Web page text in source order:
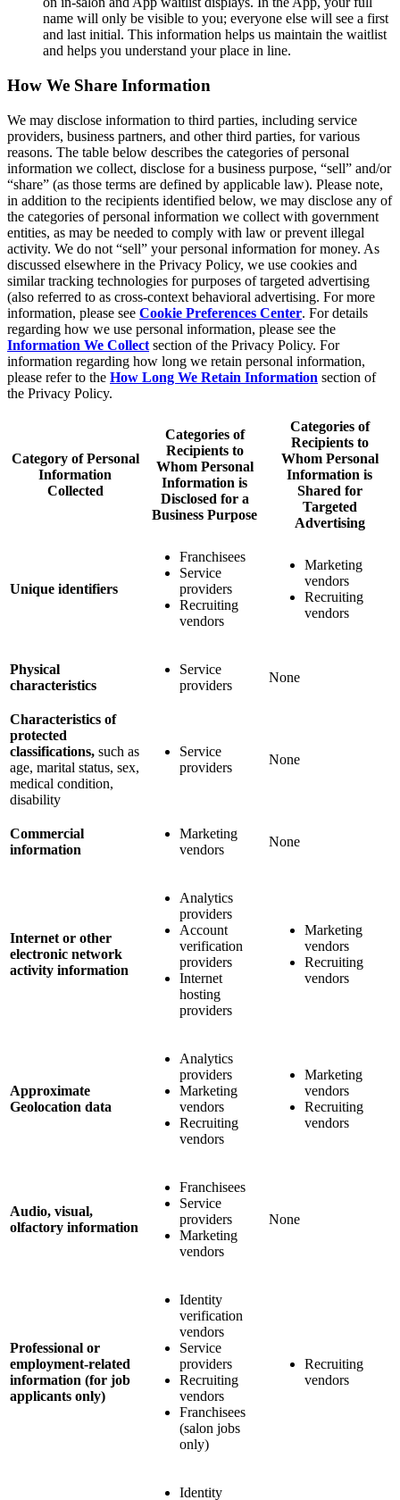
name will only be visible to you; everyone else will see a first
and last initial. This information helps us maintain the waitlist
and helps you understand your place in line.
How We Share Information
We may disclose information to third parties, including service
providers, business partners, and other third parties, for various
reasons. The table below describes the categories of personal
information we collect, disclose for a business purpose, “sell” and/or
“share” (as those terms are defined by applicable law). Please note,
in addition to the recipients identified below, we may disclose any of
the categories of personal information we collect with government
entities, as may be needed to comply with law or prevent illegal
activity. We do not “sell” your personal information for money. As
discussed elsewhere in the Privacy Policy, we use cookies and
similar tracking technologies for purposes of targeted advertising
(also referred to as cross-context behavioral advertising. For more
information, please see Cookie Preferences Center. For details
regarding how we use personal information, please see the
Information We Collect section of the Privacy Policy. For
information regarding how long we retain personal information,
please refer to the How Long We Retain Information section of
the Privacy Policy.
Category of Personal
Information
Collected
Categories of
Recipients to
Whom Personal
Information is
Disclosed for a
Business Purpose
Categories of
Recipients to
Whom Personal
Information is
Shared for
Targeted
Advertising
Unique identifiers
Franchisees
Service
providers
Recruiting
vendors
Marketing
vendors
Recruiting
vendors
Physical
characteristics
Service
providers
None
Characteristics of
protected
classifications, such as
age, marital status, sex,
medical condition,
disability
Service
providers
None
Commercial
information
Marketing
vendors
None
Internet or other
electronic network
activity information
Analytics
providers
Account
verification
providers
Internet
hosting
providers
Marketing
vendors
Recruiting
vendors
Approximate
Geolocation data
Analytics
providers
Marketing
vendors
Recruiting
vendors
Marketing
vendors
Recruiting
vendors
Audio, visual,
olfactory information
Franchisees
Service
providers
Marketing
vendors
None
Professional or
employment-related
information (for job
applicants only)
Identity
verification
vendors
Service
providers
Recruiting
vendors
Franchisees
(salon jobs
only)
Recruiting
vendors
Identity